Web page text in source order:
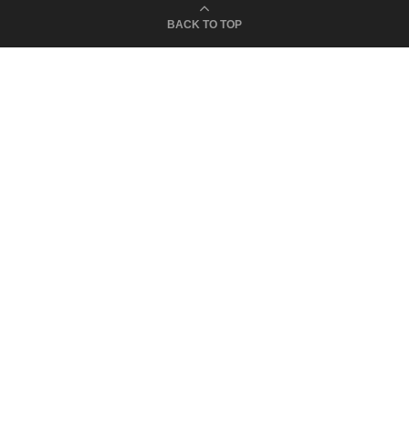
BACK TO TOP